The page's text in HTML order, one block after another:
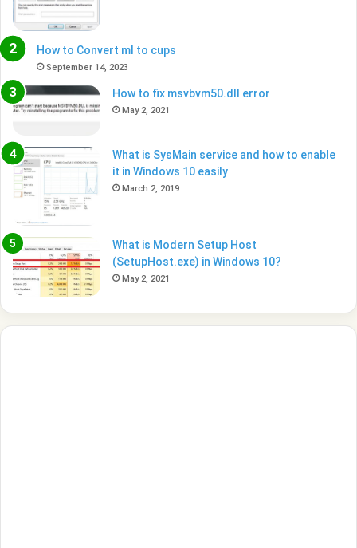
How to Convert ml to cups
September 14, 2023
How to fix msvbvm50.dll error
May 2, 2021
What is SysMain service and how to enable
it in Windows 10 easily
March 2, 2019
What is Modern Setup Host
(SetupHost.exe) in Windows 10?
May 2, 2021